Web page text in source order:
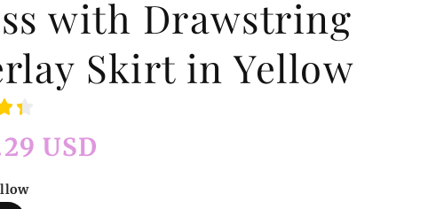
with Drawstring
Skirt in Yellow
USD